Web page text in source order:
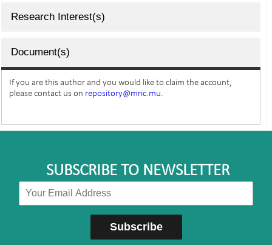
Research Interest(s)
Document(s)
If you are this author and you would like to claim the account,
please contact us on repository@mric.mu.
SUBSCRIBE TO NEWSLETTER